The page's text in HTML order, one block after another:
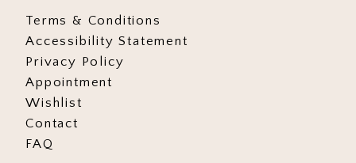
Terms & Conditions
Accessibility Statement
Privacy Policy
Appointment
Wishlist
Contact
FAQ